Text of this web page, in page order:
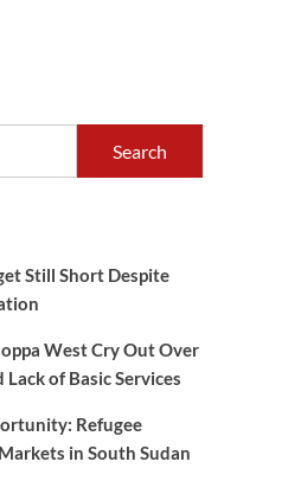
Search
Still Short Despite
West Cry Out Over
of Basic Services
Refugee
in South Sudan